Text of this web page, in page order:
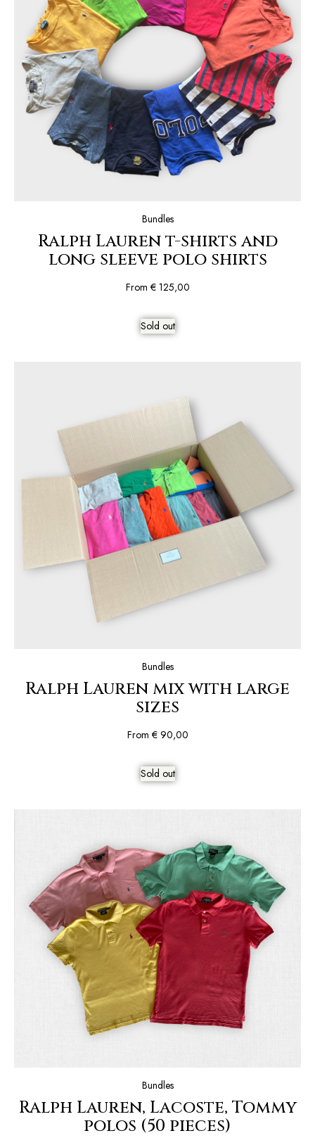
Bundles
Ralph Lauren t-shirts and
long sleeve polo shirts
From €125,00
Sold out
Bundles
Ralph Lauren mix with large
sizes
From €90,00
Sold out
Bundles
Ralph Lauren, Lacoste, Tommy
polos (50 pieces)